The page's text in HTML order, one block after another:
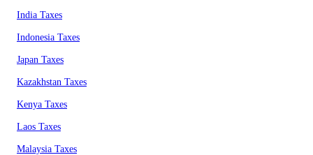
India Taxes
Indonesia Taxes
Japan Taxes
Kazakhstan Taxes
Kenya Taxes
Laos Taxes
Malaysia Taxes